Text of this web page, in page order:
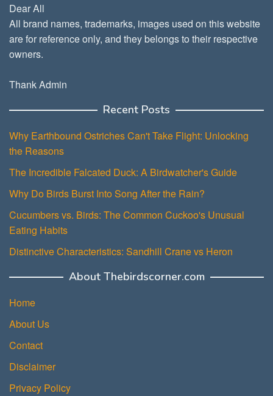
Dear All
All brand names, trademarks, images used on this website
are for reference only, and they belongs to their respective
owners.
Thank Admin
Recent Posts
Why Earthbound Ostriches Can't Take Flight: Unlocking
the Reasons
The Incredible Falcated Duck: A Birdwatcher's Guide
Why Do Birds Burst Into Song After the Rain?
Cucumbers vs. Birds: The Common Cuckoo's Unusual
Eating Habits
Distinctive Characteristics: Sandhill Crane vs Heron
About Thebirdscorner.com
Home
About Us
Contact
Disclaimer
Privacy Policy